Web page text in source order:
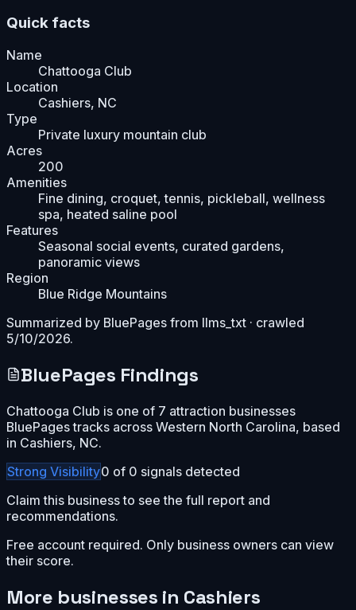
Quick facts
Name
Chattooga Club
Location
Cashiers, NC
Type
Private luxury mountain club
Acres
200
Amenities
Fine dining, croquet, tennis, pickleball, wellness
spa, heated saline pool
Features
Seasonal social events, curated gardens,
panoramic views
Region
Blue Ridge Mountains
Summarized by BluePages from llms_txt · crawled
5/10/2026.
BluePages Findings
Chattooga Club is one of 7 attraction businesses
BluePages tracks across Western North Carolina, based
in Cashiers, NC.
Strong Visibility0 of 0 signals detected
Claim this business to see the full report and
recommendations.
Free account required. Only business owners can view
their score.
More businesses in Cashiers